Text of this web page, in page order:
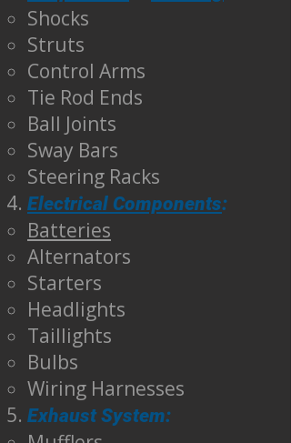
Shocks
Struts
Control Arms
Tie Rod Ends
Ball Joints
Sway Bars
Steering Racks
Electrical Components:
Batteries
Alternators
Starters
Headlights
Taillights
Bulbs
Wiring Harnesses
Exhaust System: